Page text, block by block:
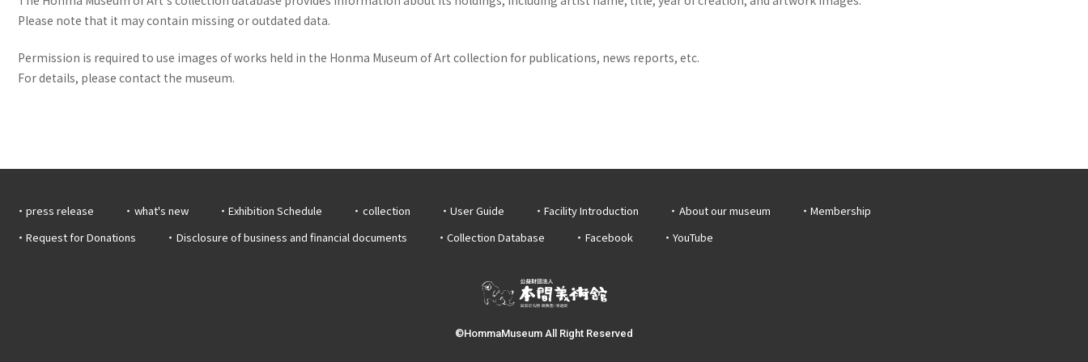
Please note that it may contain missing or outdated data.
Permission is required to use images of works held in the Honma Museum of Art collection for publications, news reports, etc.
For details, please contact the museum.
press release what's new Exhibition Schedule collection User Guide Facility Introduction About our museum
Membership
Request for Donations
Disclosure of business and financial documents Collection Database Facebook YouTube
©HommaMuseum All Right Reserved